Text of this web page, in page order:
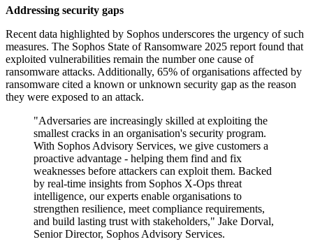
Addressing security gaps
Recent data highlighted by Sophos underscores the urgency of such
measures. The Sophos State of Ransomware 2025 report found that
exploited vulnerabilities remain the number one cause of
ransomware attacks. Additionally, 65% of organisations affected by
ransomware cited a known or unknown security gap as the reason
they were exposed to an attack.
"Adversaries are increasingly skilled at exploiting the
smallest cracks in an organisation's security program.
With Sophos Advisory Services, we give customers a
proactive advantage - helping them find and fix
weaknesses before attackers can exploit them. Backed
by real-time insights from Sophos X-Ops threat
intelligence, our experts enable organisations to
strengthen resilience, meet compliance requirements,
and build lasting trust with stakeholders," Jake Dorval,
Senior Director, Sophos Advisory Services.